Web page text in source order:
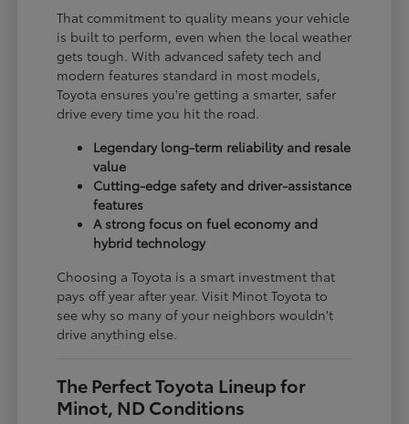
That commitment to quality means your vehicle
is built to perform, even when the local weather
gets tough. With advanced safety tech and
modern features standard in most models,
Toyota ensures you're getting a smarter, safer
drive every time you hit the road.
Legendary long-term reliability and resale
value
Cutting-edge safety and driver-assistance
features
A strong focus on fuel economy and
hybrid technology
Choosing a Toyota is a smart investment that
pays off year after year. Visit Minot Toyota to
see why so many of your neighbors wouldn't
drive anything else.
The Perfect Toyota Lineup for
Minot, ND Conditions